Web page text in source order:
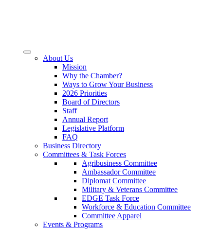
About Us
Mission
Why the Chamber?
Ways to Grow Your Business
2026 Priorities
Board of Directors
Staff
Annual Report
Legislative Platform
FAQ
Business Directory
Committees & Task Forces
Agribusiness Committee
Ambassador Committee
Diplomat Committee
Military & Veterans Committee
EDGE Task Force
Workforce & Education Committee
Committee Apparel
Events & Programs